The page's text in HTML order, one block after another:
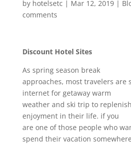
by hotelsetc | Mar 12, 2019|
comments
Discount Hotel Sites
As spring season break
approaches, most travelers are
internet for getaway warm
weather and ski trip to
enjoyment in their life. if you
are one of those people who
spend their vacation somewhere